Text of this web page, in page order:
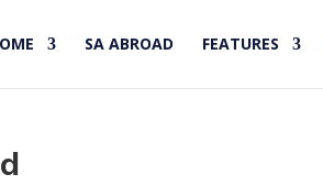
SA ABROAD FEATURES